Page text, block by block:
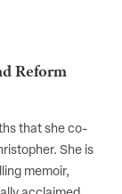
Reform
that she co-
She is
memoir,